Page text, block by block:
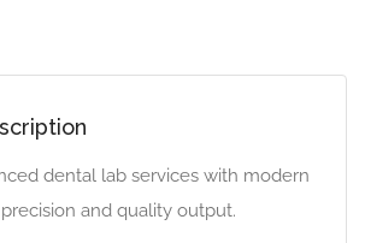
dental lab services with modern
and quality output.